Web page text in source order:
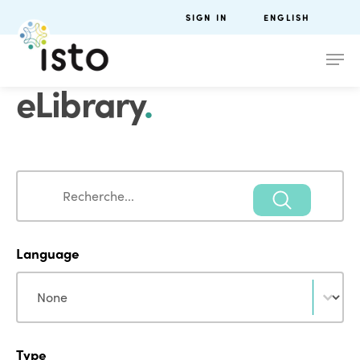
SIGN IN ENGLISH
eLibrary.
Search
Language
Language
Type